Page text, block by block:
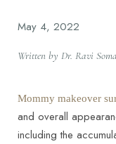
May 4, 2022
Written by Dr. Ravi
Mommy makeover
and overall
including the